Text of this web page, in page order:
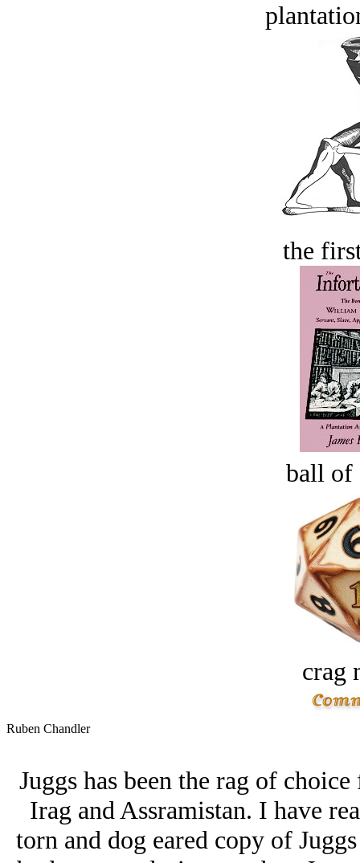
the
ball of
crag
Ruben Chandler
Juggs has been the rag of
Irag and Assramistan. I have
torn and dog eared copy of